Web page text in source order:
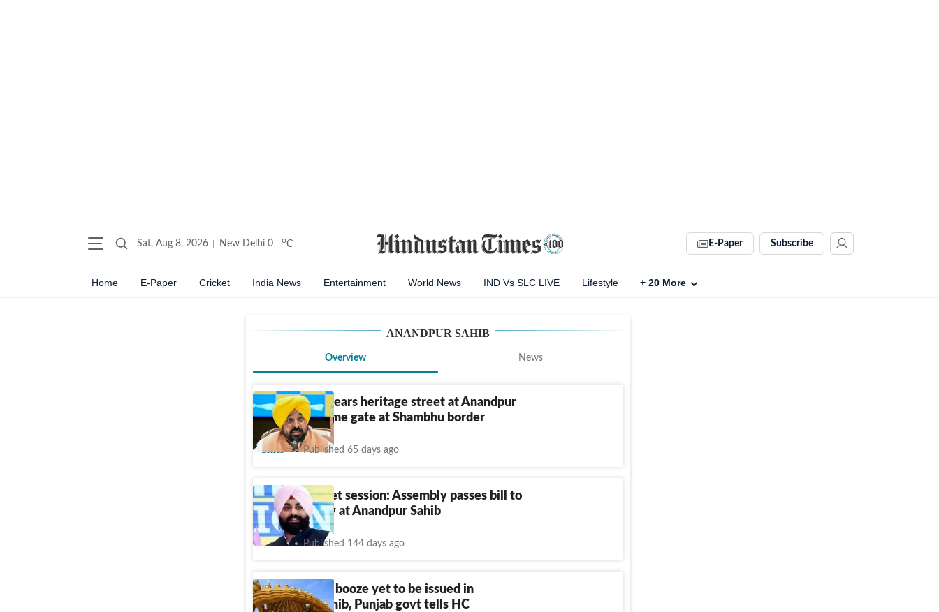
Sat, Aug 8, 2026 New Delhi 0 oC E-Paper Subscribe
Home E-Paper Cricket India News Entertainment World News IND Vs SLC LIVE Lifestyle + 20 More
ANANDPUR SAHIB
Overview News
Punjab CM clears heritage street at Anandpur
Sahib, welcome gate at Shambhu border
Cities Published 65 days ago
Punjab Budget session: Assembly passes bill to
set up varsity at Anandpur Sahib
Cities Published 144 days ago
Ban on meat, booze yet to be issued in
Anandpur Sahib, Punjab govt tells HC